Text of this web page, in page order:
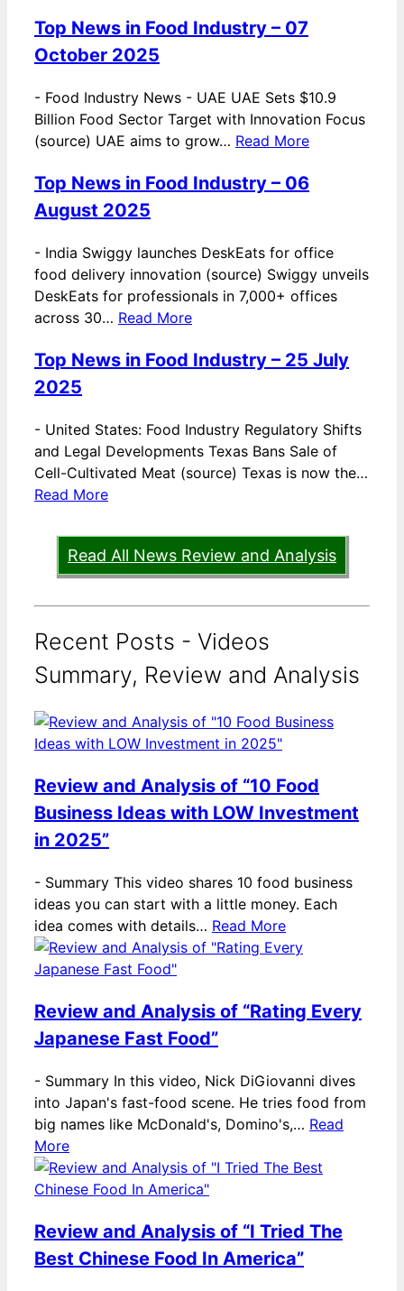
Top News in Food Industry – 07
October 2025
- Food Industry News - UAE UAE Sets $10.9
Billion Food Sector Target with Innovation Focus
(source) UAE aims to grow… Read More
Top News in Food Industry – 06
August 2025
- India Swiggy launches DeskEats for office
food delivery innovation (source) Swiggy unveils
DeskEats for professionals in 7,000+ offices
across 30… Read More
Top News in Food Industry – 25 July
2025
- United States: Food Industry Regulatory Shifts
and Legal Developments Texas Bans Sale of
Cell-Cultivated Meat (source) Texas is now the…
Read More
Read All News Review and Analysis
Recent Posts - Videos
Summary, Review and Analysis
Review and Analysis of “10 Food
Business Ideas with LOW Investment
in 2025”
- Summary This video shares 10 food business
ideas you can start with a little money. Each
idea comes with details… Read More
Review and Analysis of “Rating Every
Japanese Fast Food”
- Summary In this video, Nick DiGiovanni dives
into Japan's fast-food scene. He tries food from
big names like McDonald's, Domino's,… Read
More
Review and Analysis of “I Tried The
Best Chinese Food In America”